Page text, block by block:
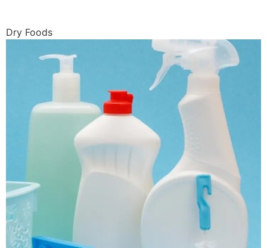
Dry Foods